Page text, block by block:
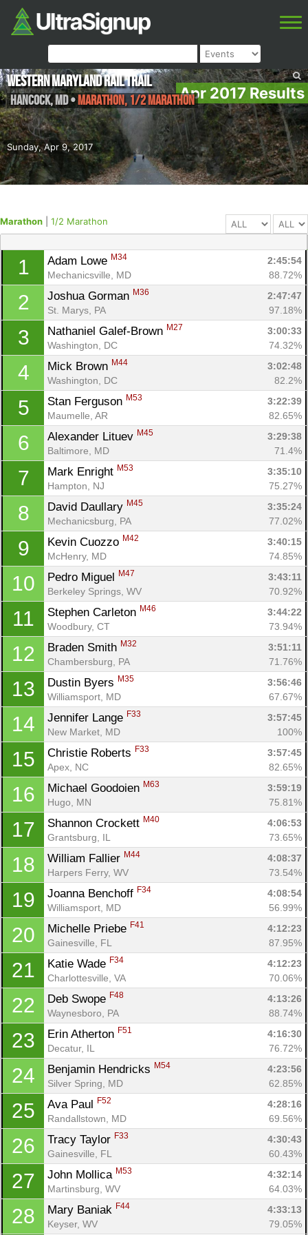
Apr 2017 Results
Sunday, Apr 9, 2017
Western Maryland Rail Trail
Hancock,MD•Marathon, 1/2 Marathon
Marathon 1/2 Marathon
1 Adam Lowe M34
2:45:54
Mechanicsville, MD
88.72%
2 Joshua Gorman M36
2:47:47
St. Marys, PA
97.18%
3 Nathaniel Galef-Brown M27
3:00:33
Washington, DC
74.32%
4 Mick Brown M44
3:02:48
Washington, DC
82.2%
5 Stan Ferguson M53
3:22:39
Maumelle, AR
82.65%
6 Alexander Lituev M45
3:29:38
Baltimore, MD
71.4%
7 Mark Enright M53
3:35:10
Hampton, NJ
75.27%
8 David Daullary M45
3:35:24
Mechanicsburg, PA
77.02%
9 Kevin Cuozzo M42
3:40:15
McHenry, MD
74.85%
10 Pedro Miguel M47
3:43:11
Berkeley Springs, WV
70.92%
11 Stephen Carleton M46
3:44:22
Woodbury, CT
73.94%
12 Braden Smith M32
3:51:11
Chambersburg, PA
71.76%
13 Dustin Byers M35
3:56:46
Williamsport, MD
67.67%
14 Jennifer Lange F33
3:57:45
New Market, MD
100%
15 Christie Roberts F33
3:57:45
Apex, NC
82.65%
16 Michael Goodoien M63
3:59:19
Hugo, MN
75.81%
17 Shannon Crockett M40
4:06:53
Grantsburg, IL
73.65%
18 William Fallier M44
4:08:37
Harpers Ferry, WV
73.54%
19 Joanna Benchoff F34
4:08:54
Williamsport, MD
56.99%
20 Michelle Priebe F41
4:12:23
Gainesville, FL
87.95%
21 Katie Wade F34
4:12:23
Charlottesville, VA
70.06%
22 Deb Swope F48
4:13:26
Waynesboro, PA
88.74%
23 Erin Atherton F51
4:16:30
Decatur, IL
76.72%
24 Benjamin Hendricks M54
4:23:56
Silver Spring, MD
62.85%
25 Ava Paul F52
4:28:16
Randallstown, MD
69.56%
26 Tracy Taylor F33
4:30:43
Gainesville, FL
60.43%
27 John Mollica M53
4:32:14
Martinsburg, WV
64.03%
28 Mary Baniak F44
4:33:13
Keyser, WV
79.05%